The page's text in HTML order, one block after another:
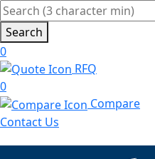
Search
0
RFQ
0
Compare
Contact Us